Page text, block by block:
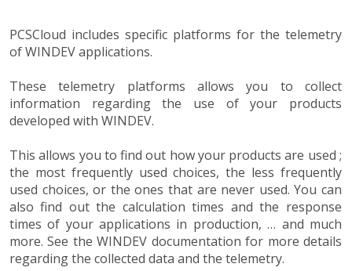
PCSCloud includes specific platforms for the telemetry
of WINDEV applications.
These telemetry platforms allows you to collect
information regarding the use of your products
developed with WINDEV.
This allows you to find out how your products are used ;
the most frequently used choices, the less frequently
used choices, or the ones that are never used. You can
also find out the calculation times and the response
times of your applications in production, … and much
more. See the WINDEV documentation for more details
regarding the collected data and the telemetry.